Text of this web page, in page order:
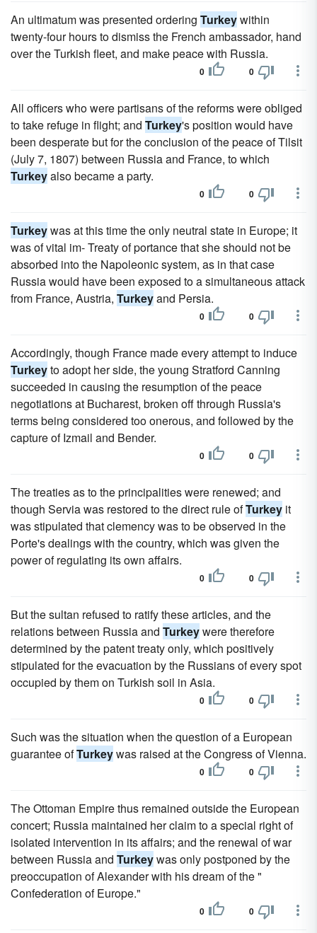
An ultimatum was presented ordering Turkeywithin
twenty-four hours to dismiss the French ambassador, hand
over the Turkish fleet, and make peace with Russia.
0 0
All officers who were partisans of the reforms were obliged
to take refuge in flight; and Turkey's position would have
been desperate but for the conclusion of the peace of Tilsit
(July 7, 1807) between Russia and France, to which
Turkeyalso became a party.
0 0
Turkeywas at this time the only neutral state in Europe; it
was of vital im- Treaty of portance that she should not be
absorbed into the Napoleonic system, as in that case
Russia would have been exposed to a simultaneous attack
from France, Austria, Turkeyand Persia.
0 0
Accordingly, though France made every attempt to induce
Turkeyto adopt her side, the young Stratford Canning
succeeded in causing the resumption of the peace
negotiations at Bucharest, broken off through Russia's
terms being considered too onerous, and followed by the
capture of Izmail and Bender.
0 0
The treaties as to the principalities were renewed; and
though Servia was restored to the direct rule ofTurkey it
was stipulated that clemency was to be observed in the
Porte's dealings with the country, which was given the
power of regulating its own affairs.
0 0
But the sultan refused to ratify these articles, and the
relations between Russia and Turkeywere therefore
determined by the patent treaty only, which positively
stipulated for the evacuation by the Russians of every spot
occupied by them on Turkish soil in Asia.
0 0
Such was the situation when the question of a European
guarantee ofTurkeywas raised at the Congress of Vienna.
0 0
The Ottoman Empire thus remained outside the European
concert; Russia maintained her claim to a special right of
isolated intervention in its affairs; and the renewal of war
between Russia and Turkeywas only postponed by the
preoccupation of Alexander with his dream of the "
Confederation of Europe."
0 0